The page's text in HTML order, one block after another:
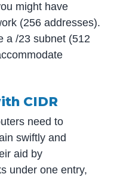
might have
(256 addresses).
a /23 subnet (512
CIDR
need to
swiftly and
aid by
under one entry,